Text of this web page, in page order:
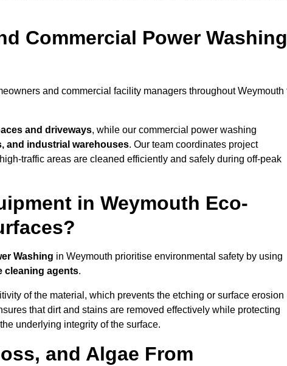
Commercial Power Washing
and commercial facility managers throughout Weymouth
and driveways, while our commercial power washing
and industrial warehouses. Our team coordinates project
traffic areas are cleaned efficiently and safely during off-peak
in Weymouth Eco-
Washing in Weymouth prioritise environmental safety by using
cleaning agents.
of the material, which prevents the etching or surface erosion
that dirt and stains are removed effectively while protecting
underlying integrity of the surface.
and Algae From